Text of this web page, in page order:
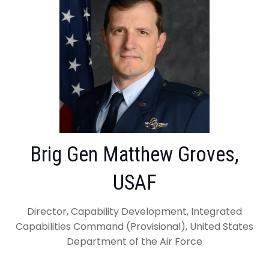
Brig Gen Matthew Groves,
USAF
Director, Capability Development, Integrated
Capabilities Command (Provisional), United States
Department of the Air Force